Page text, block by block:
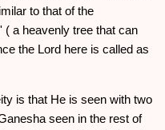
to that of the
( a heavenly tree that can
the Lord here is called as
is that He is seen with two
seen in the rest of